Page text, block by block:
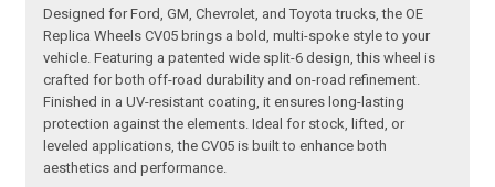
Designed for Ford, GM, Chevrolet, and Toyota trucks, the OE
Replica Wheels CV05 brings a bold, multi-spoke style to your
vehicle. Featuring a patented wide split-6 design, this wheel is
crafted for both off-road durability and on-road refinement.
Finished in a UV-resistant coating, it ensures long-lasting
protection against the elements. Ideal for stock, lifted, or
leveled applications, the CV05 is built to enhance both
aesthetics and performance.